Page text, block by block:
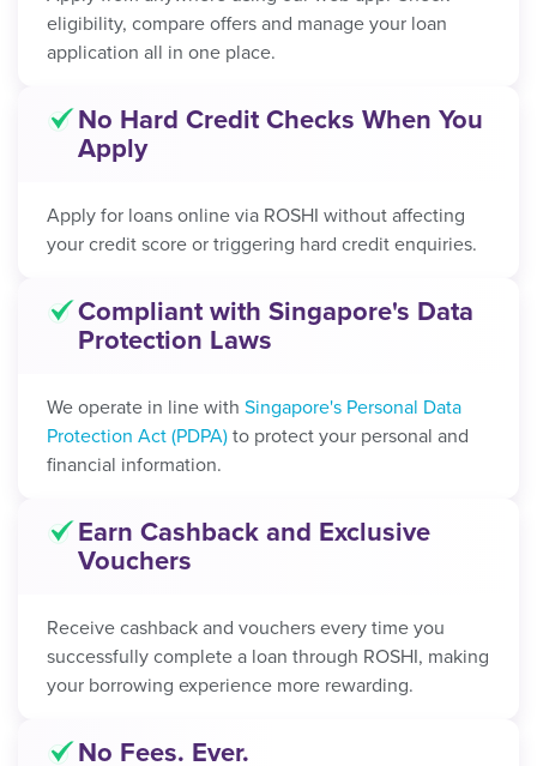
eligibility, compare offers and manage your loan
application all in one place.
No Hard Credit Checks When You
Apply
Apply for loans online via ROSHI without affecting
your credit score or triggering hard credit enquiries.
Compliant with Singapore's Data
Protection Laws
We operate in line with Singapore's Personal Data
Protection Act (PDPA) to protect your personal and
financial information.
Earn Cashback and Exclusive
Vouchers
Receive cashback and vouchers every time you
successfully complete a loan through ROSHI, making
your borrowing experience more rewarding.
No Fees. Ever.